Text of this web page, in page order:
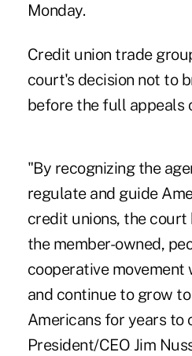
Monday.
Credit union trade
court's decision not to
before the full appeals
"By recognizing the
regulate and guide
credit unions, the court
the member-owned,
cooperative
and continue to grow
Americans for years to
President/CEO Jim